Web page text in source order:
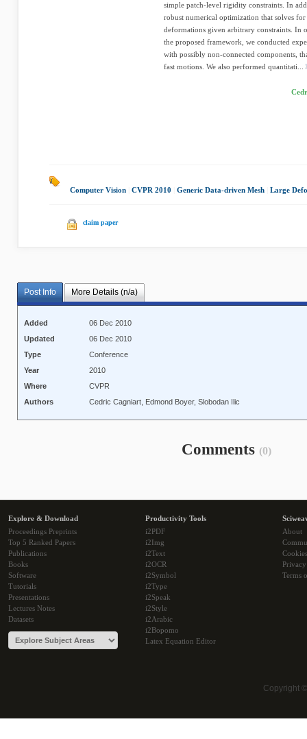
simple patch-level rigidity constraints. In
robust numerical optimization that solves
deformations given arbitrary constraints. In
the proposed framework, we conducted
with possibly non-connected components,
fast motions. We also performed quantitati...
Computer Vision CVPR 2010 Generic Data-driven Mesh Large
claim paper
Post Info More Details (n/a)
Added
06 Dec 2010
Updated
06 Dec 2010
Type
Conference
Year
2010
Where
CVPR
Authors
Cedric Cagniart, Edmond Boyer, Slobodan Ilic
Comments (0)
Explore & Download
Proceedings Preprints
Top 5 Ranked Papers
Publications
Books
Software
Tutorials
Presentations
Lectures Notes
Datasets
Productivity Tools
i2PDF
i2Img
i2Text
i2OCR
i2Symbol
i2Type
i2Speak
i2Style
i2Arabic
i2Bopomo
Latex Equation Editor
About
Cookies
Terms
Copyright